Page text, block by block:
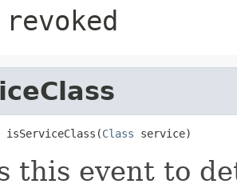
isServiceClass(Class service)
this event to